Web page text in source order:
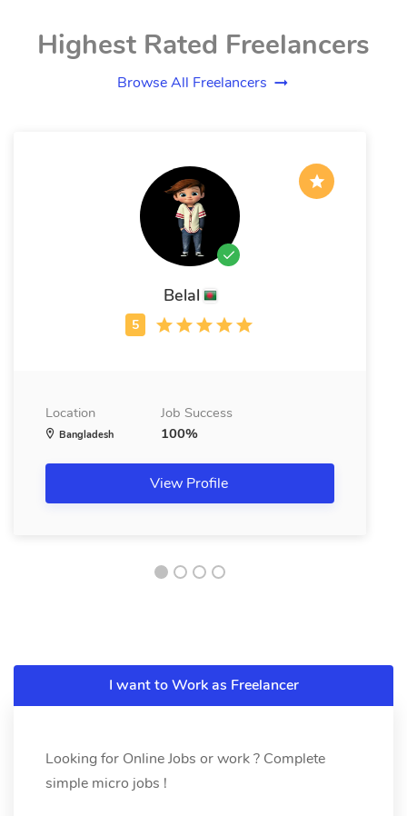
Highest Rated Freelancers
Browse All Freelancers
Belal
Location
Bangladesh
Job Success
100%
View Profile
I want to Work as Freelancer
Looking for Online Jobs or work ? Complete
simple micro jobs !